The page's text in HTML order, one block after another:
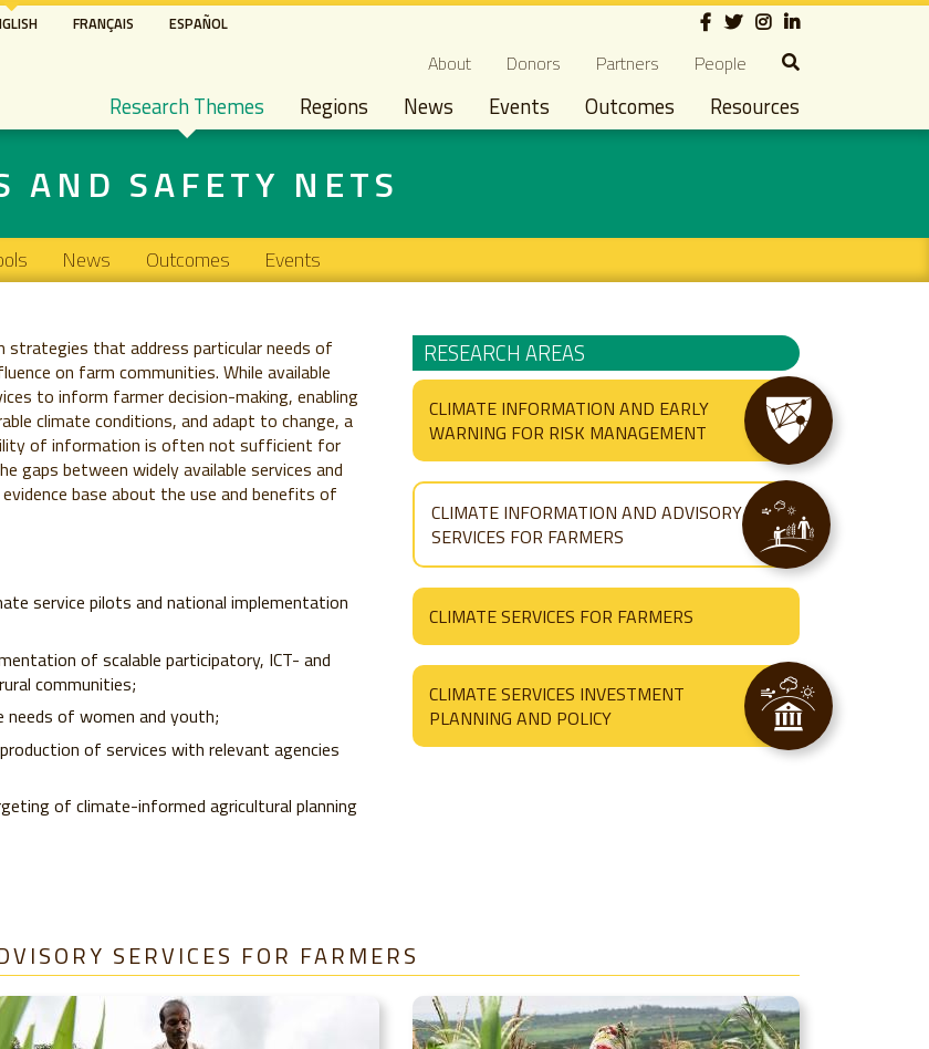
Skip
content
FRANÇAIS ESPAÑOL Social
Secondary navigation
About Donors Partners People
Main navigation
Research Themes Regions News Events Outcomes Resources
AND SAFETY NETS
News Outcomes Events
strategies that address particular needs of
on farm communities. While available
to inform farmer decision-making, enabling
climate conditions, and adapt to change, a
of information is often not sufficient for
gaps between widely available services and
base about the use and benefits of
service pilots and national implementation
of scalable participatory, ICT- and
communities;
of women and youth;
of services with relevant agencies
of climate-informed agricultural planning
RESEARCH AREAS
CLIMATE INFORMATION AND EARLY
WARNING FOR RISK MANAGEMENT
CLIMATE INFORMATION AND ADVISORY
SERVICES FOR FARMERS
CLIMATE SERVICES FOR FARMERS
CLIMATE SERVICES INVESTMENT
PLANNING AND POLICY
SERVICES FOR FARMERS